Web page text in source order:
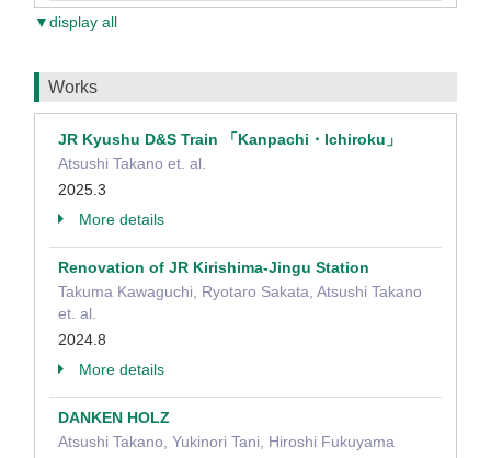
▼display all
Works
JR Kyushu D&S Train 「Kanpachi・Ichiroku」
Atsushi Takano et. al.
2025.3
More details
Renovation of JR Kirishima-Jingu Station
Takuma Kawaguchi, Ryotaro Sakata, Atsushi Takano
et. al.
2024.8
More details
DANKEN HOLZ
Atsushi Takano, Yukinori Tani, Hiroshi Fukuyama